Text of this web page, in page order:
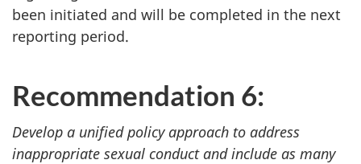
been initiated and will be completed in the next
reporting period.
Recommendation 6:
Develop a unified policy approach to address
inappropriate sexual conduct and include as many